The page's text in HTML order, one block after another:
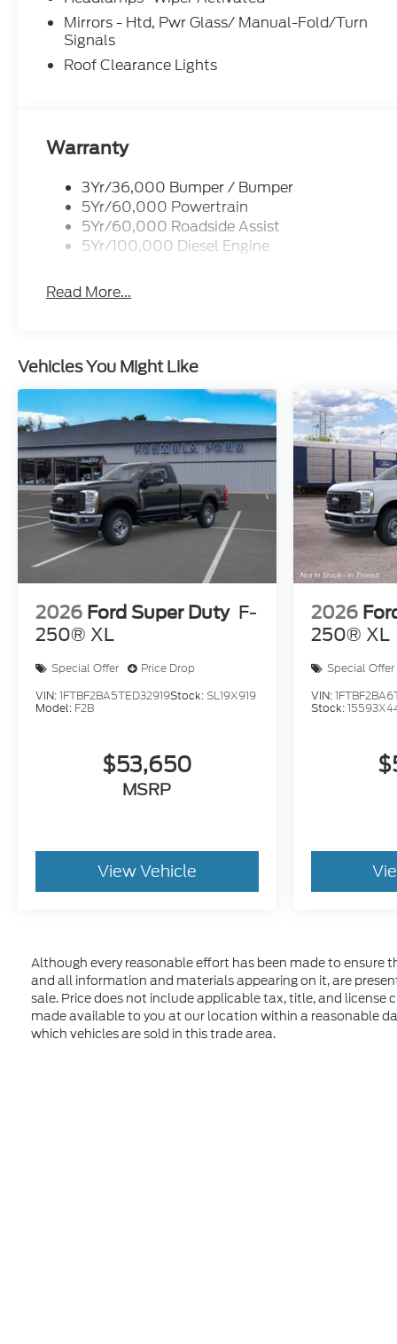
Mirrors - Htd, Pwr Glass/ Manual-Fold/Turn
Signals
Roof Clearance Lights
Warranty
3Yr/36,000 Bumper / Bumper
5Yr/60,000 Powertrain
5Yr/60,000 Roadside Assist
5Yr/100,000 Diesel Engine
Read More...
Vehicles You Might Like
2026 Ford Super Duty F-
250® XL
Special Offer
Price Drop
VIN:1FTBF2BA5TED32919Stock:SL19X919
Model: F2B
$53,650
MSRP
View Vehicle
2026
250® XL
Special Offer
VIN:
Stock:
Although every reasonable effort has been made to
and all information and materials appearing on it, are
sale. Price does not include applicable tax, title, and
made available to you at our location within a reasonable
which vehicles are sold in this trade area.